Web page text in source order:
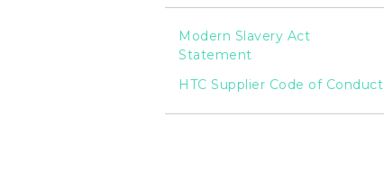
Modern Slavery Act
Statement
HTC Supplier Code of Conduct